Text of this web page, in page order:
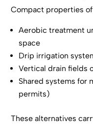
Compact properties
Aerobic treatment
space
Drip irrigation
Vertical drain fields
Shared systems for
permits)
These alternatives